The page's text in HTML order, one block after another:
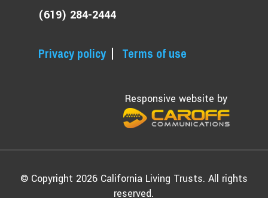
(619) 284-2444
Privacy policy Terms of use
Responsive website by
© Copyright 2026 California Living Trusts. All rights
reserved.